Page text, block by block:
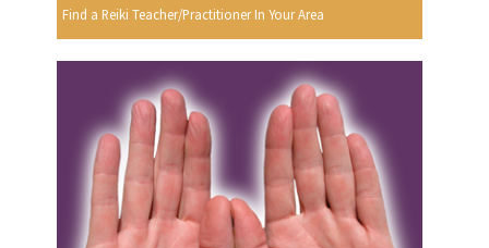
Find a Reiki Teacher/Practitioner In Your Area